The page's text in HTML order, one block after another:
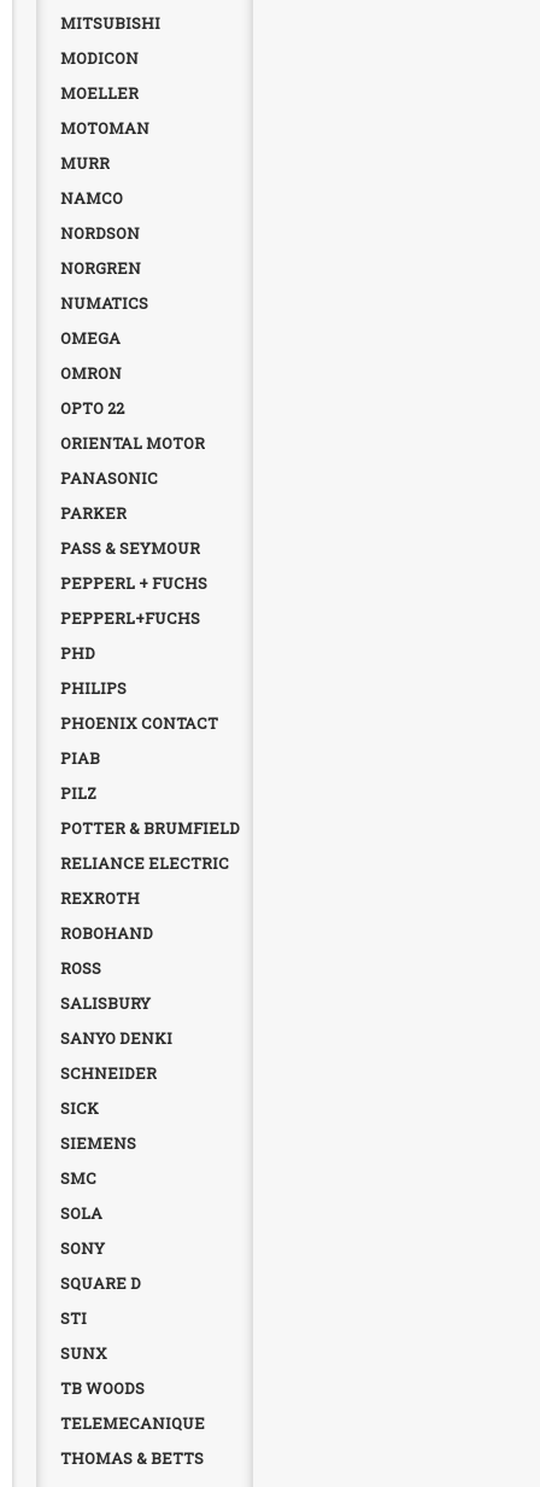
MITSUBISHI
MODICON
MOELLER
MOTOMAN
MURR
NAMCO
NORDSON
NORGREN
NUMATICS
OMEGA
OMRON
OPTO 22
ORIENTAL MOTOR
PANASONIC
PARKER
PASS & SEYMOUR
PEPPERL + FUCHS
PEPPERL+FUCHS
PHD
PHILIPS
PHOENIX CONTACT
PIAB
PILZ
POTTER & BRUMFIELD
RELIANCE ELECTRIC
REXROTH
ROBOHAND
ROSS
SALISBURY
SANYO DENKI
SCHNEIDER
SICK
SIEMENS
SMC
SOLA
SONY
SQUARE D
STI
SUNX
TB WOODS
TELEMECANIQUE
THOMAS & BETTS